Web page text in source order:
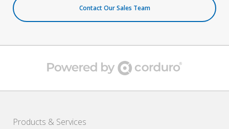
Contact Our Sales Team
Products & Services